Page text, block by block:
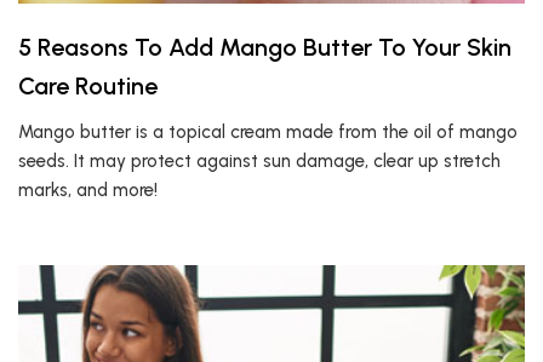
5 Reasons To Add Mango Butter To Your Skin
Care Routine
Mango butter is a topical cream made from the oil of mango
seeds. It may protect against sun damage, clear up stretch
marks, and more!